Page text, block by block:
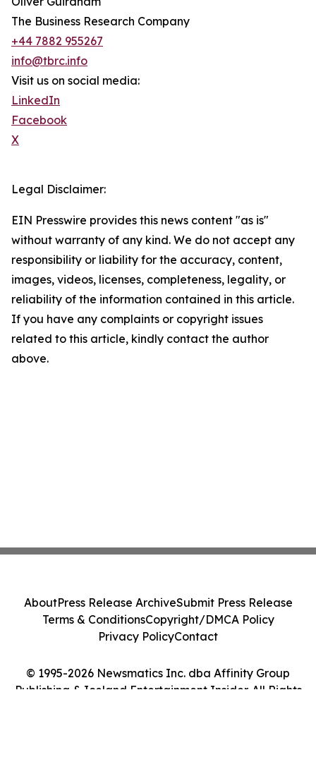
The Business Research Company
+44 7882 955267
info@tbrc.info
Visit us on social media:
LinkedIn
Facebook
X
Legal Disclaimer:
EIN Presswire provides this news content "as is"
without warranty of any kind. We do not accept any
responsibility or liability for the accuracy, content,
images, videos, licenses, completeness, legality, or
reliability of the information contained in this article.
If you have any complaints or copyright issues
related to this article, kindly contact the author
above.
© 1995-2026 Newsmatics Inc. dba Affinity Group
Publishing & Iceland Entertainment Insider. All Rights
AboutPress Release ArchiveSubmit Press Release
Terms & ConditionsCopyright/DMCA Policy
Privacy PolicyContact